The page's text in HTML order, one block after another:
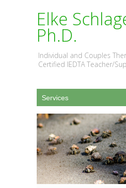
Elke
Ph.D.
Individual and Couples
Certified IEDTA Teacher/